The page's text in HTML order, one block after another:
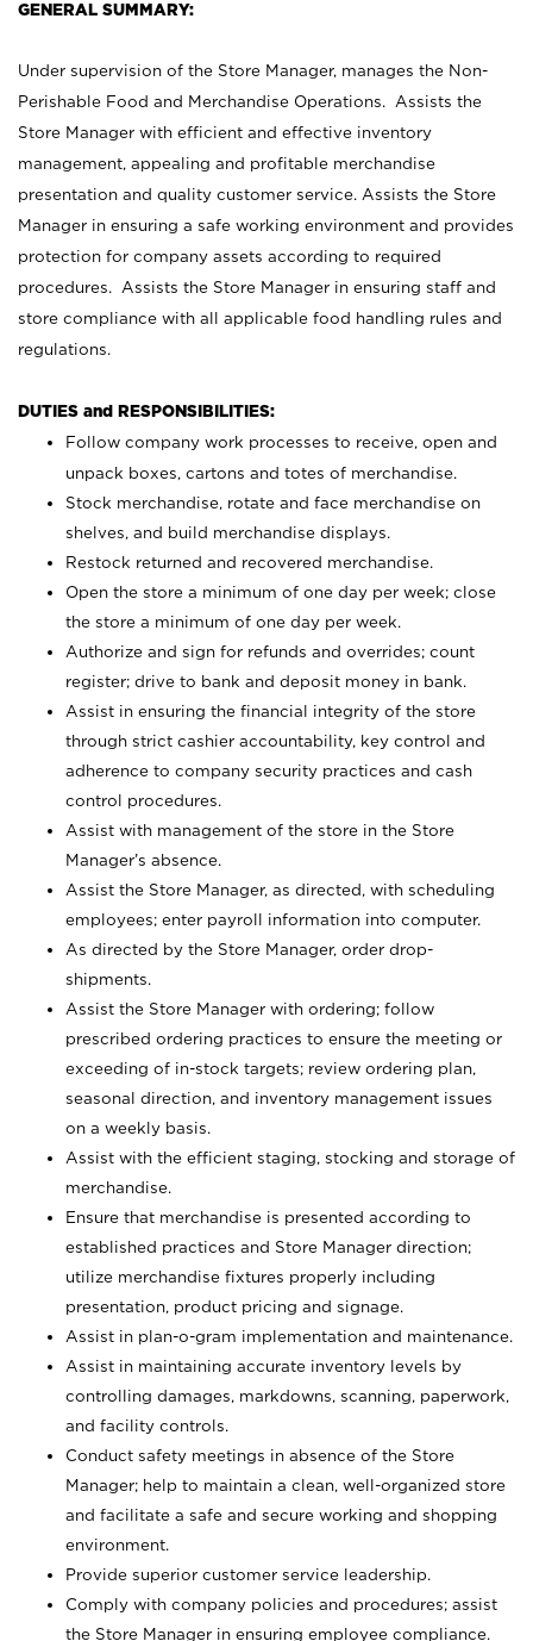
GENERAL SUMMARY:
Under supervision of the Store Manager, manages the Non-
Perishable Food and Merchandise Operations. Assists the
Store Manager with efficient and effective inventory
management, appealing and profitable merchandise
presentation and quality customer service. Assists the Store
Manager in ensuring a safe working environment and provides
protection for company assets according to required
procedures. Assists the Store Manager in ensuring staff and
store compliance with all applicable food handling rules and
regulations.
DUTIES and RESPONSIBILITIES:
Follow company work processes to receive, open and
unpack boxes, cartons and totes of merchandise.
Stock merchandise, rotate and face merchandise on
shelves, and build merchandise displays.
Restock returned and recovered merchandise.
Open the store a minimum of one day per week; close
the store a minimum of one day per week.
Authorize and sign for refunds and overrides; count
register; drive to bank and deposit money in bank.
Assist in ensuring the financial integrity of the store
through strict cashier accountability, key control and
adherence to company security practices and cash
control procedures.
Assist with management of the store in the Store
Manager’s absence.
Assist the Store Manager, as directed, with scheduling
employees; enter payroll information into computer.
As directed by the Store Manager, order drop-
shipments.
Assist the Store Manager with ordering; follow
prescribed ordering practices to ensure the meeting or
exceeding of in-stock targets; review ordering plan,
seasonal direction, and inventory management issues
on a weekly basis.
Assist with the efficient staging, stocking and storage of
merchandise.
Ensure that merchandise is presented according to
established practices and Store Manager direction;
utilize merchandise fixtures properly including
presentation, product pricing and signage.
Assist in plan-o-gram implementation and maintenance.
Assist in maintaining accurate inventory levels by
controlling damages, markdowns, scanning, paperwork,
and facility controls.
Conduct safety meetings in absence of the Store
Manager; help to maintain a clean, well-organized store
and facilitate a safe and secure working and shopping
environment.
Provide superior customer service leadership.
Comply with company policies and procedures; assist
the Store Manager in ensuring employee compliance.